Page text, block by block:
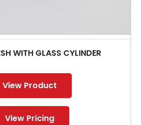
WITH GLASS CYLINDER
View Product
View Pricing